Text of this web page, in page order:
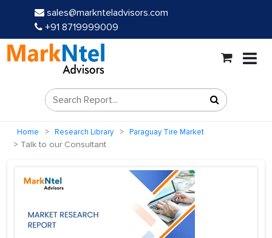
sales@marknteladvisors.com
+91 8719999009
Home Research Library Paraguay Tire Market
Talk to our Consultant